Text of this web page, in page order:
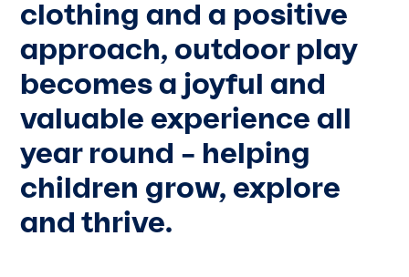
clothing and a positive
approach, outdoor play
becomes a joyful and
valuable experience all
year round – helping
children grow, explore
and thrive.